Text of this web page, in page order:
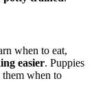
when to eat,
easier. Puppies
them when to